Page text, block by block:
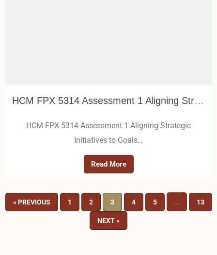
HCM FPX 5314 Assessment 1 Aligning Strategic Initiatives to Goals
HCM FPX 5314 Assessment 1 Aligning Strategic
Initiatives to Goals…
Read More
« PREVIOUS 1 2 3 4 5 … 13
NEXT »